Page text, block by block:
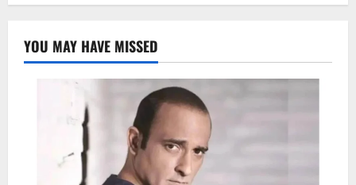
YOU MAY HAVE MISSED